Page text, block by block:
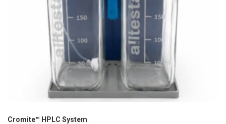
Cromite™ HPLC System